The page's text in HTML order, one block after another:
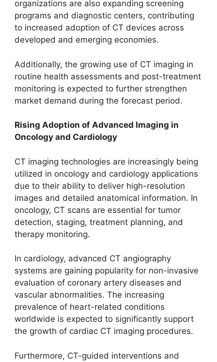
organizations are also expanding screening
programs and diagnostic centers, contributing
to increased adoption of CT devices across
developed and emerging economies.
Additionally, the growing use of CT imaging in
routine health assessments and post-treatment
monitoring is expected to further strengthen
market demand during the forecast period.
Rising Adoption of Advanced Imaging in
Oncology and Cardiology
CT imaging technologies are increasingly being
utilized in oncology and cardiology applications
due to their ability to deliver high-resolution
images and detailed anatomical information. In
oncology, CT scans are essential for tumor
detection, staging, treatment planning, and
therapy monitoring.
In cardiology, advanced CT angiography
systems are gaining popularity for non-invasive
evaluation of coronary artery diseases and
vascular abnormalities. The increasing
prevalence of heart-related conditions
worldwide is expected to significantly support
the growth of cardiac CT imaging procedures.
Furthermore, CT-guided interventions and